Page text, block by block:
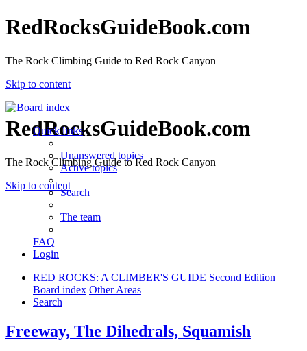
RedRocksGuideBook.com
The Rock Climbing Guide to Red Rock Canyon
Skip to content
RedRocksGuideBook.com
The Rock Climbing Guide to Red Rock Canyon
Skip to content
Quick links
Unanswered topics
Active topics
Search
The team
FAQ
Login
RED ROCKS: A CLIMBER'S GUIDE Second Edition
Board index Other Areas
Search
Freeway, The Dihedrals, Squamish